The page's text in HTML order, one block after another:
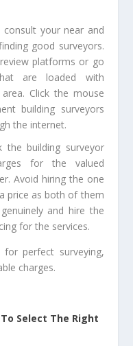
your near and
good surveyors.
platforms or go
are loaded with
Click the mouse
building surveyors
the internet.
building surveyor
for the valued
Avoid hiring the one
price as both of them
and hire the
for the services.
for perfect surveying,
charges.
Select The Right